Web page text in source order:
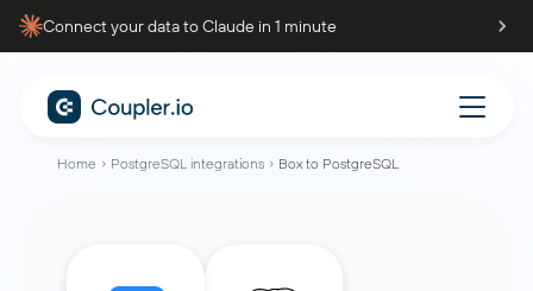
Connect your data to Claude in 1 minute
Home PostgreSQL integrations Box to PostgreSQL